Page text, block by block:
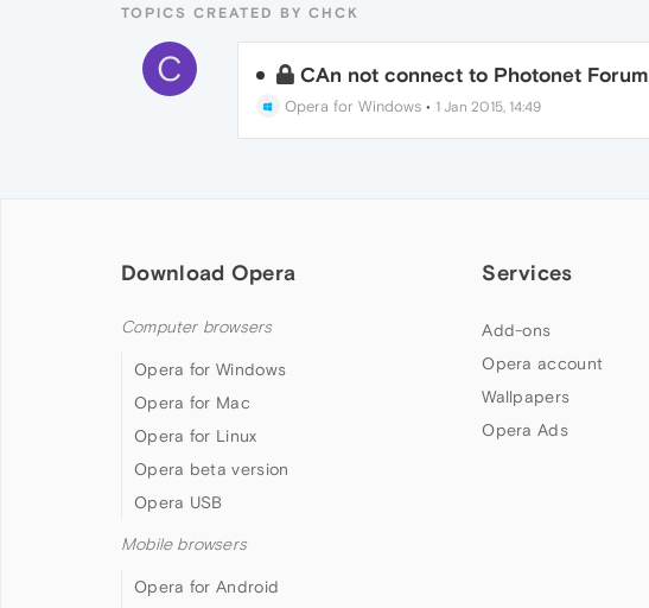
TOPICS CREATED BY CHCK
C CAn not connect to Photonet Forum
Opera for Windows• 1 Jan 2015, 14:49
Download Opera
Computer browsers
Opera for Windows
Opera for Mac
Opera for Linux
Opera beta version
Opera USB
Mobile browsers
Opera for Android
Services
Add-ons
Opera account
Wallpapers
Opera Ads